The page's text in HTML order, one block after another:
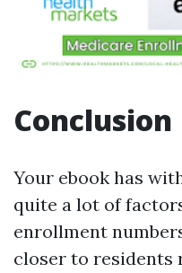
Conclusion
Your ebook has
quite a lot of
enrollment
closer to